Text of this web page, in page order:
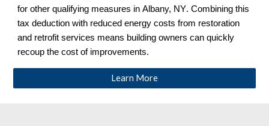
for other qualifying measures in Albany, NY. Combining this
tax deduction with reduced energy costs from restoration
and retrofit services means building owners can quickly
recoup the cost of improvements.
Learn More